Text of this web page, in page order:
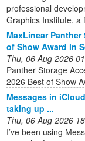
professional
Graphics Institute, a
MaxLinear
of Show Award in
Thu, 06 Aug 2026
Panther Storage
2026 Best of Show
Messages in
taking up ...
Thu, 06 Aug 2026
I’ve been using